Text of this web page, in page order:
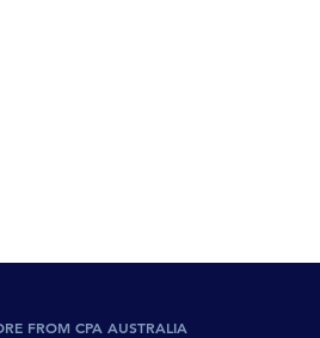
FROM CPA AUSTRALIA